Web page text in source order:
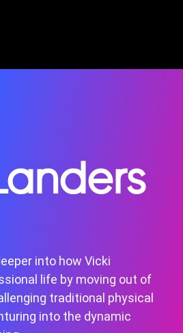
into how Vicki
life by moving out of
traditional physical
into the dynamic